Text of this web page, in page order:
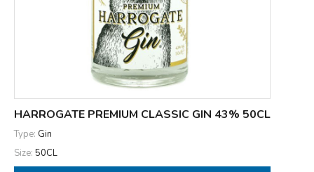
HARROGATE PREMIUM CLASSIC GIN 43% 50CL
Type: Gin
Size: 50CL